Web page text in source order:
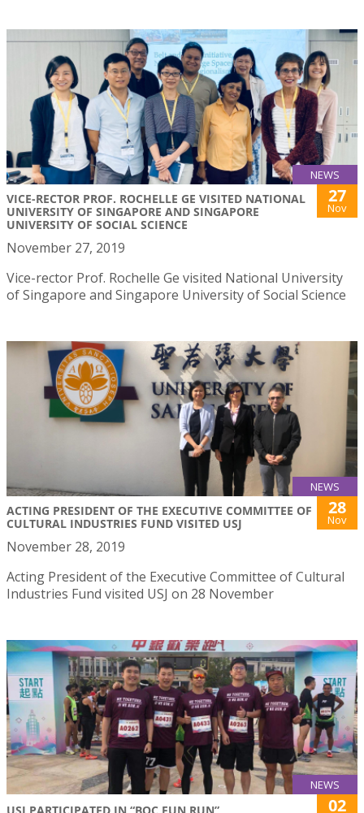
NEWS
VICE-RECTOR PROF. ROCHELLE GE VISITED NATIONAL
UNIVERSITY OF SINGAPORE AND SINGAPORE
UNIVERSITY OF SOCIAL SCIENCE
27
Nov
November 27, 2019
Vice-rector Prof. Rochelle Ge visited National University
of Singapore and Singapore University of Social Science
NEWS
ACTING PRESIDENT OF THE EXECUTIVE COMMITTEE OF
CULTURAL INDUSTRIES FUND VISITED USJ
28
Nov
November 28, 2019
Acting President of the Executive Committee of Cultural
Industries Fund visited USJ on 28 November
NEWS
02